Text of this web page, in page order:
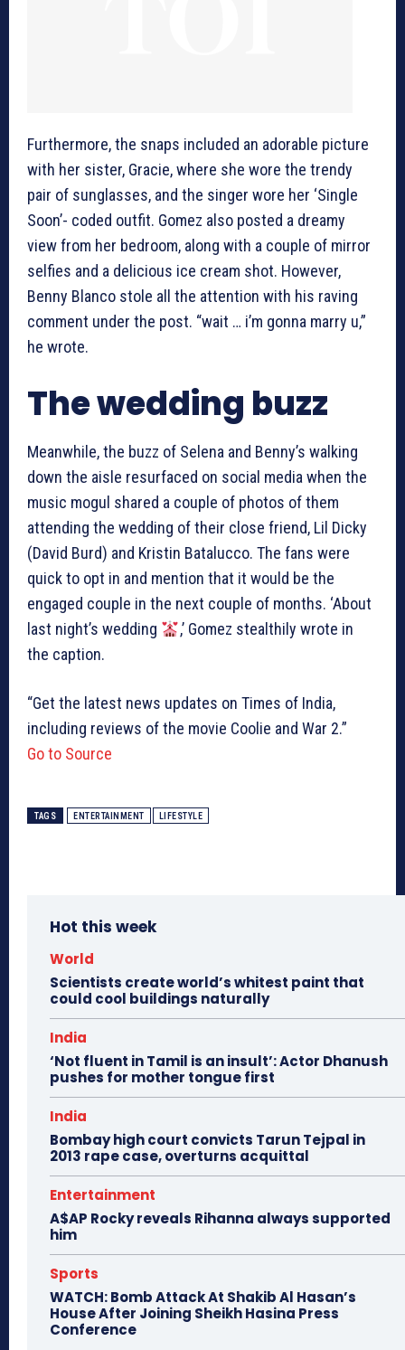
Furthermore, the snaps included an adorable picture
with her sister, Gracie, where she wore the trendy
pair of sunglasses, and the singer wore her ‘Single
Soon’- coded outfit. Gomez also posted a dreamy
view from her bedroom, along with a couple of mirror
selfies and a delicious ice cream shot. However,
Benny Blanco stole all the attention with his raving
comment under the post. “wait … i’m gonna marry u,”
he wrote.
The wedding buzz
Meanwhile, the buzz of Selena and Benny’s walking
down the aisle resurfaced on social media when the
music mogul shared a couple of photos of them
attending the wedding of their close friend, Lil Dicky
(David Burd) and Kristin Batalucco. The fans were
quick to opt in and mention that it would be the
engaged couple in the next couple of months. ‘About
last night’s wedding
,’ Gomez stealthily wrote in
the caption.
“Get the latest news updates on Times of India,
including reviews of the movie Coolie and War 2.”
Go to Source
TAGS ENTERTAINMENT LIFESTYLE
Hot this week
World
Scientists create world’s whitest paint that
could cool buildings naturally
India
‘Not fluent in Tamil is an insult’: Actor Dhanush
pushes for mother tongue first
India
Bombay high court convicts Tarun Tejpal in
2013 rape case, overturns acquittal
Entertainment
A$AP Rocky reveals Rihanna always supported
him
Sports
WATCH: Bomb Attack At Shakib Al Hasan’s
House After Joining Sheikh Hasina Press
Conference